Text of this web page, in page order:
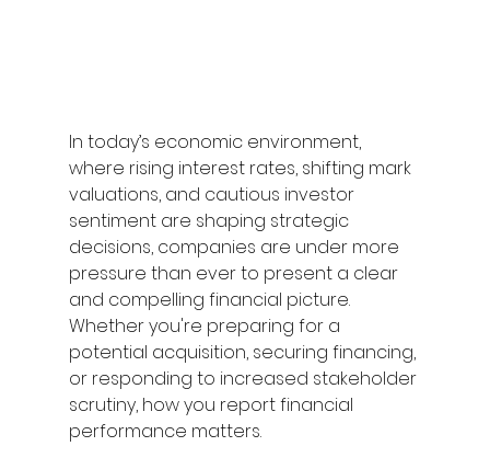
In today’s economic environment,
where rising interest rates, shifting mark
valuations, and cautious investor
sentiment are shaping strategic
decisions, companies are under more
pressure than ever to present a clear
and compelling financial picture.
Whether you're preparing for a
potential acquisition, securing financing,
or responding to increased stakeholder
scrutiny, how you report financial
performance matters.